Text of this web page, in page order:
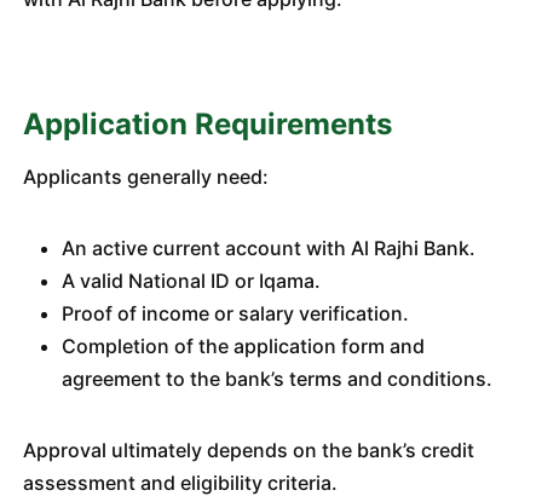
Application Requirements
Applicants generally need:
An active current account with Al Rajhi Bank.
A valid National ID or Iqama.
Proof of income or salary verification.
Completion of the application form and
agreement to the bank’s terms and conditions.
Approval ultimately depends on the bank’s credit
assessment and eligibility criteria.